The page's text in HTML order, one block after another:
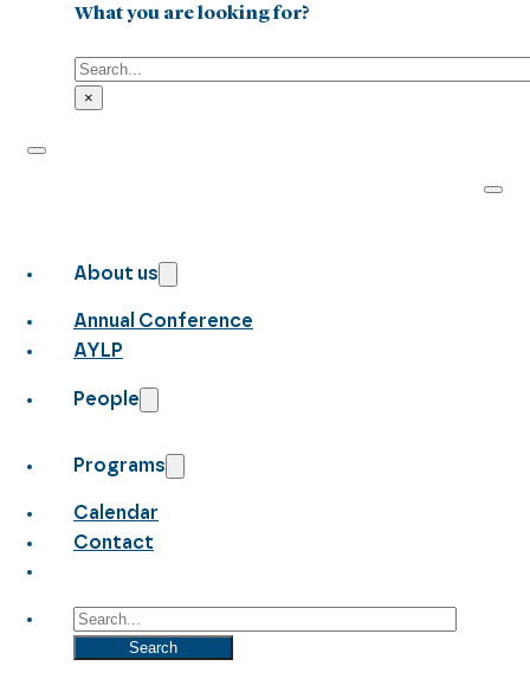
What you are looking for?
Search
×
About us
Annual Conference
AYLP
People
Programs
Calendar
Contact
Search
Search